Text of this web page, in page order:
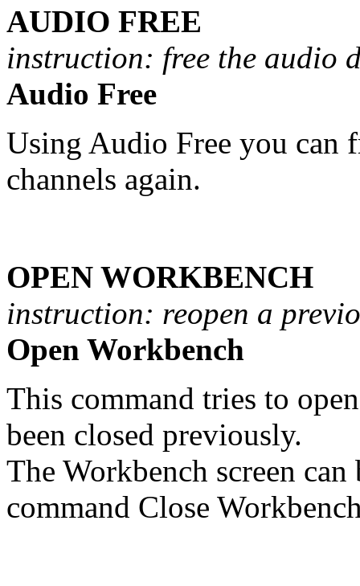
AUDIO FREE
instruction: free the audio
Audio Free
Using Audio Free you can
channels again.
OPEN WORKBENCH
instruction: reopen a
Open Workbench
This command tries to
been closed previously.
The Workbench screen
command Close